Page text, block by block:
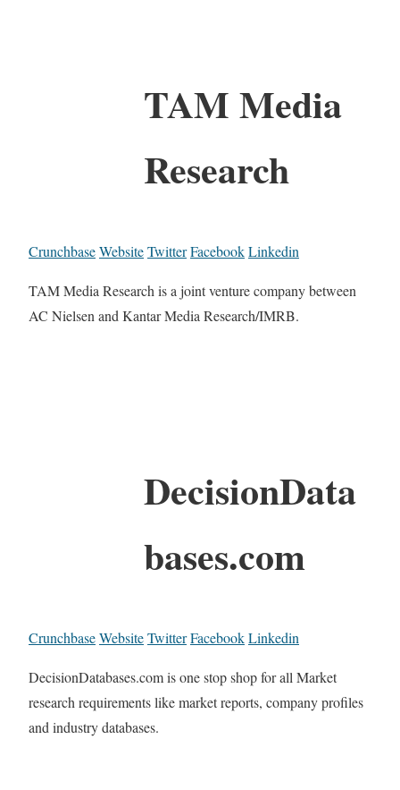
TAM Media
Research
CrunchbaseWebsiteTwitterFacebookLinkedin
TAM Media Research is a joint venture company between
AC Nielsen and Kantar Media Research/IMRB.
DecisionData
bases.com
CrunchbaseWebsiteTwitterFacebookLinkedin
DecisionDatabases.com is one stop shop for all Market
research requirements like market reports, company profiles
and industry databases.